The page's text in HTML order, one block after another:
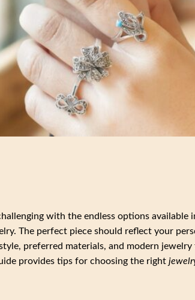
with the endless options available
The perfect piece should reflect your
preferred materials, and modern
provides tips for choosing the right